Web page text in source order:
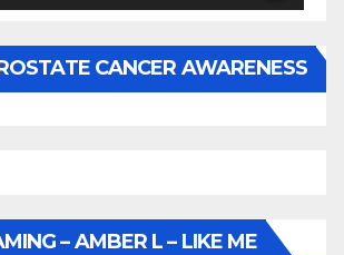
CANCER AWARENESS
– AMBER L – LIKE ME